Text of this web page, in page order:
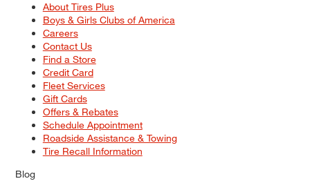
About Tires Plus
Boys & Girls Clubs of America
Careers
Contact Us
Find a Store
Credit Card
Fleet Services
Gift Cards
Offers & Rebates
Schedule Appointment
Roadside Assistance & Towing
Tire Recall Information
Blog